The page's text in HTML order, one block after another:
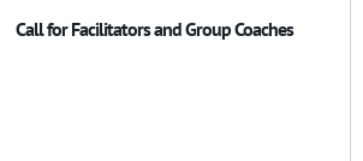
Call for Facilitators and Group Coaches